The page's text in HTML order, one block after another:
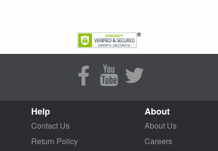
Help
Contact Us
Return Policy
About
About Us
Careers